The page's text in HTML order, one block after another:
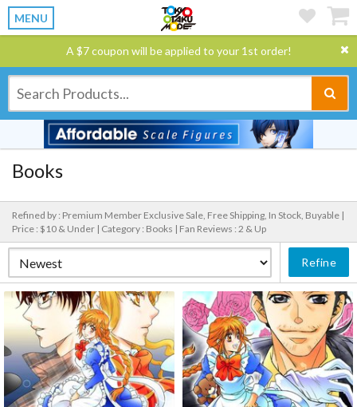
MENU
A $7 coupon will be applied to your 1st order!
Books
Refined by : Premium Member Exclusive Sale, Free Shipping, In Stock, Buyable |
Price : $10 & Under | Category : Books | Fan Reviews : 2 & Up
Refine